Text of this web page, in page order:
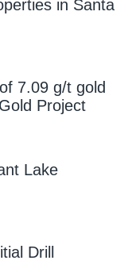
in Santa
7.09 g/t gold
Project
Lake
Drill